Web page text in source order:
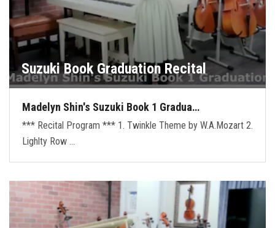
Suzuki Book Graduation Recital
Madelyn Shin's Suzuki Book 1 Gradua…
*** Recital Program *** 1. Twinkle Theme by W.A.Mozart 2.
Lighlty Row …